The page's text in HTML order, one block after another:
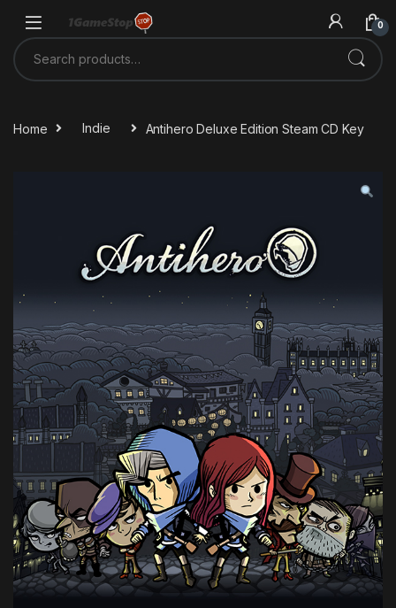
0
Search for:
Home Indie Antihero Deluxe Edition Steam CD Key